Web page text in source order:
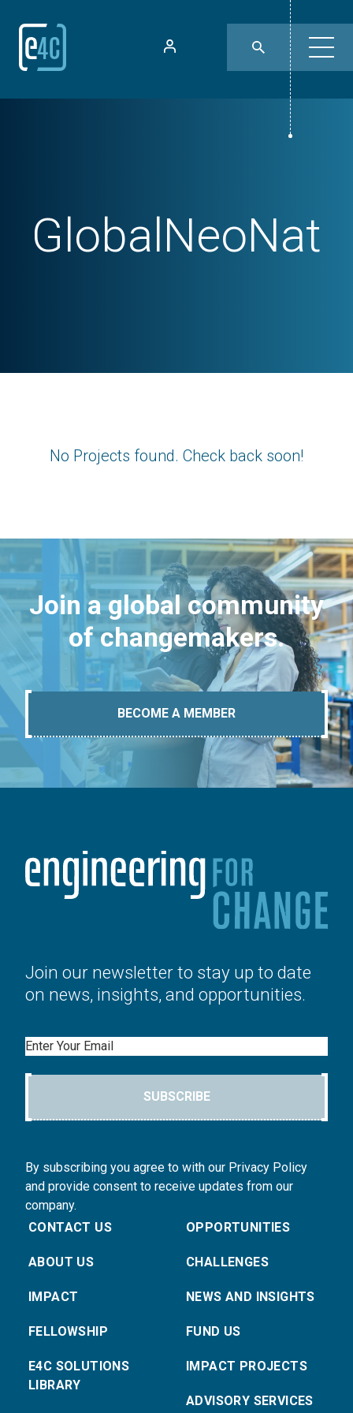
GlobalNeoNat
No Projects found. Check back soon!
Join a global community
of changemakers.
BECOME A MEMBER
Join our newsletter to stay up to date
on news, insights, and opportunities.
Email
SUBSCRIBE
By subscribing you agree to with our Privacy Policy
and provide consent to receive updates from our
company.
CONTACT US
ABOUT US
IMPACT
FELLOWSHIP
E4C SOLUTIONS
LIBRARY
OPPORTUNITIES
CHALLENGES
NEWS AND INSIGHTS
FUND US
IMPACT PROJECTS
ADVISORY SERVICES